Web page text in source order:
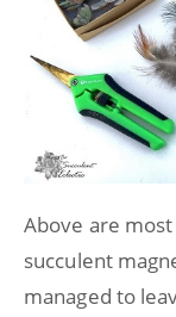
Above are
succulent
managed to